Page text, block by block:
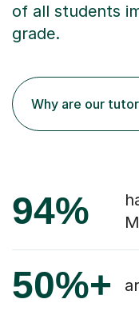
of all students
grade.
Why are our
94%
50%+